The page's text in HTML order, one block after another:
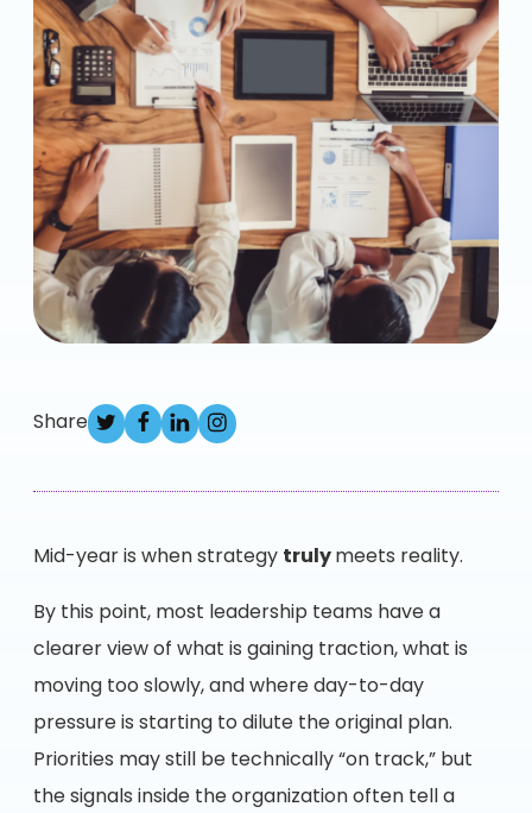
Share
Mid-year is when strategy truly meets reality.
By this point, most leadership teams have a
clearer view of what is gaining traction, what is
moving too slowly, and where day-to-day
pressure is starting to dilute the original plan.
Priorities may still be technically “on track,” but
the signals inside the organization often tell a